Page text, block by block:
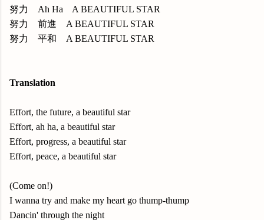
努力 Ah Ha A BEAUTIFUL STAR
努力 前進 A BEAUTIFUL STAR
努力 平和 A BEAUTIFUL STAR
Translation
Effort, the future, a beautiful star
Effort, ah ha, a beautiful star
Effort, progress, a beautiful star
Effort, peace, a beautiful star
(Come on!)
I wanna try and make my heart go thump-thump
Dancin' through the night